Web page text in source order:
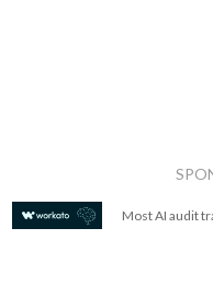
Most AI audit